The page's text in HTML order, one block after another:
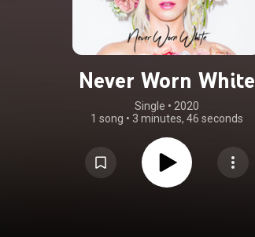
Never Worn White
Single • 2020
1 song • 3 minutes, 46 seconds